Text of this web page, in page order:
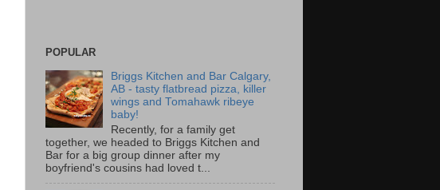
POPULAR
Briggs Kitchen and Bar Calgary,
AB - tasty flatbread pizza, killer
wings and Tomahawk ribeye
baby!
Recently, for a family get
together, we headed to Briggs Kitchen and
Bar for a big group dinner after my
boyfriend's cousins had loved t...